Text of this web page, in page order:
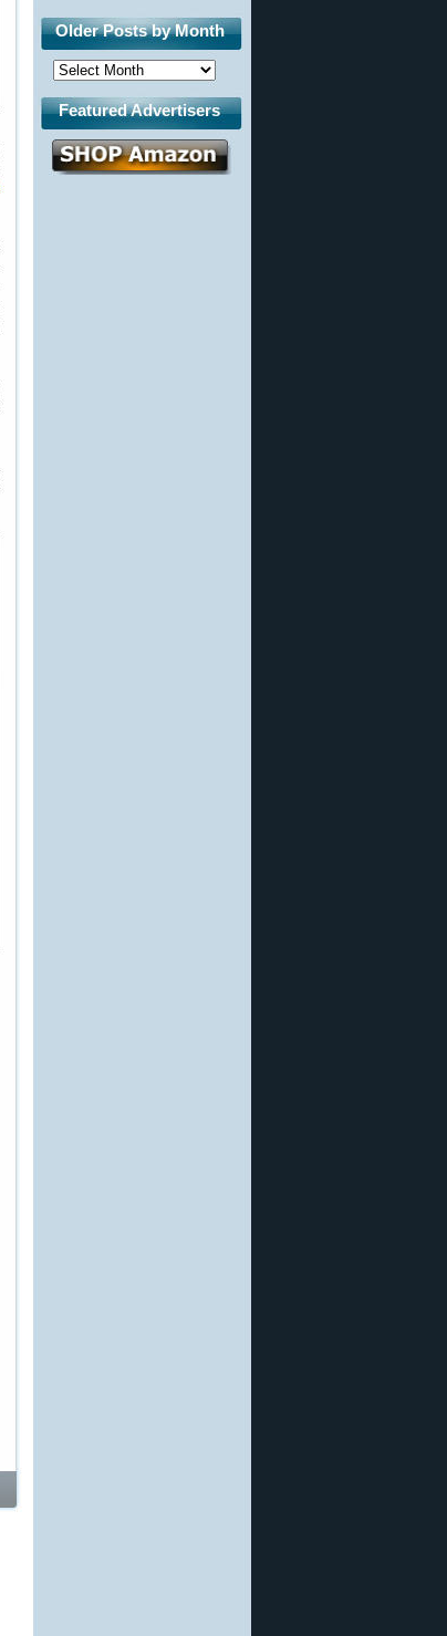
Older Posts by Month
Featured Advertisers